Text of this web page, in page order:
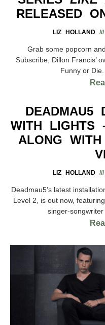
RELEASED
LIZ HOLLAND
Grab some popcorn
Subscribe, Dillon Francis’
Funny or
DEADMAU5
WITH LIGHTS
ALONG
LIZ HOLLAND
Deadmau5’s latest
Level 2, is out now,
singer-songwriter